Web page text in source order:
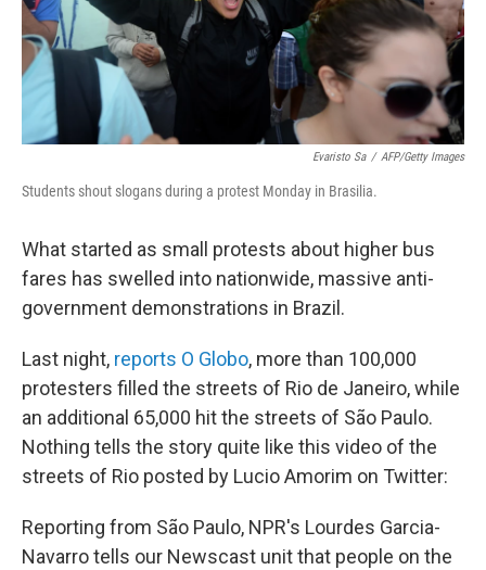
Evaristo Sa / AFP/Getty Images
Students shout slogans during a protest Monday in Brasilia.
What started as small protests about higher bus
fares has swelled into nationwide, massive anti-
government demonstrations in Brazil.
Last night, reports O Globo, more than 100,000
protesters filled the streets of Rio de Janeiro, while
an additional 65,000 hit the streets of São Paulo.
Nothing tells the story quite like this video of the
streets of Rio posted by Lucio Amorim on Twitter:
Reporting from São Paulo, NPR's Lourdes Garcia-
Navarro tells our Newscast unit that people on the